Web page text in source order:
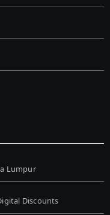
Lumpur
Discounts